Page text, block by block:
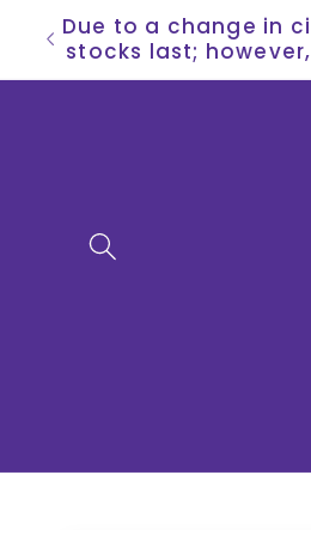
Skip to
content
Due to a change in
stocks last;